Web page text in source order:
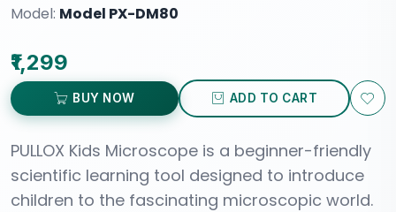
Model: Model PX-DM80
₹1,299
BUY NOW ADD TO CART
PULLOX Kids Microscope is a beginner-friendly
scientific learning tool designed to introduce
children to the fascinating microscopic world.